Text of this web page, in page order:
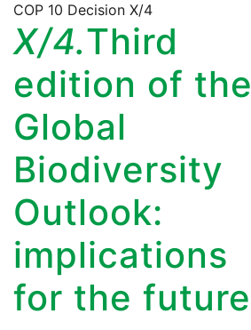
COP 10 Decision X/4
X/4.Third
edition of the
Global
Biodiversity
Outlook:
implications
for the future